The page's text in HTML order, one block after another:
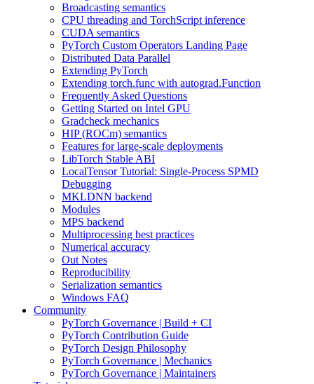
Broadcasting semantics
CPU threading and TorchScript inference
CUDA semantics
PyTorch Custom Operators Landing Page
Distributed Data Parallel
Extending PyTorch
Extending torch.func with autograd.Function
Frequently Asked Questions
Getting Started on Intel GPU
Gradcheck mechanics
HIP (ROCm) semantics
Features for large-scale deployments
LibTorch Stable ABI
LocalTensor Tutorial: Single-Process SPMD
Debugging
MKLDNN backend
Modules
MPS backend
Multiprocessing best practices
Numerical accuracy
Out Notes
Reproducibility
Serialization semantics
Windows FAQ
Community
PyTorch Governance | Build + CI
PyTorch Contribution Guide
PyTorch Design Philosophy
PyTorch Governance | Mechanics
PyTorch Governance | Maintainers